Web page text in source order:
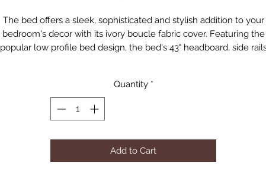
The bed offers a sleek, sophisticated and stylish addition to your
bedroom's decor with its ivory boucle fabric cover. Featuring the
popular low profile bed design, the bed's 43" headboard, side
Features:
• Popular low profile bed design
• Ivory boucle fabric
mattress
• Available in queen and king
Quantity *
Add to Cart